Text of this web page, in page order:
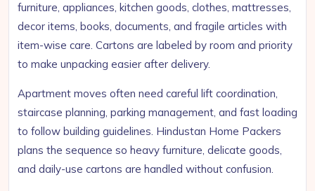
furniture, appliances, kitchen goods, clothes, mattresses,
decor items, books, documents, and fragile articles with
item-wise care. Cartons are labeled by room and priority
to make unpacking easier after delivery.
Apartment moves often need careful lift coordination,
staircase planning, parking management, and fast loading
to follow building guidelines. Hindustan Home Packers
plans the sequence so heavy furniture, delicate goods,
and daily-use cartons are handled without confusion.